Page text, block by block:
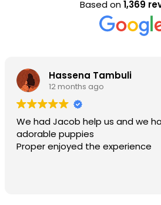
Based on1,369
Hassena Tambuli
12 months ago
We had Jacob help us and we
adorable puppies
Proper enjoyed the experience